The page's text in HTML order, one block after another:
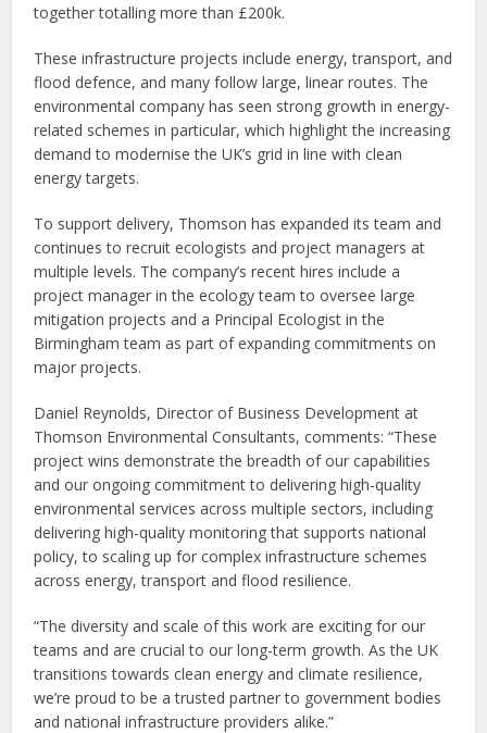
together totalling more than £200k.
These infrastructure projects include energy, transport, and
flood defence, and many follow large, linear routes. The
environmental company has seen strong growth in energy-
related schemes in particular, which highlight the increasing
demand to modernise the UK’s grid in line with clean
energy targets.
To support delivery, Thomson has expanded its team and
continues to recruit ecologists and project managers at
multiple levels. The company’s recent hires include a
project manager in the ecology team to oversee large
mitigation projects and a Principal Ecologist in the
Birmingham team as part of expanding commitments on
major projects.
Daniel Reynolds, Director of Business Development at
Thomson Environmental Consultants, comments: “These
project wins demonstrate the breadth of our capabilities
and our ongoing commitment to delivering high-quality
environmental services across multiple sectors, including
delivering high-quality monitoring that supports national
policy, to scaling up for complex infrastructure schemes
across energy, transport and flood resilience.
“The diversity and scale of this work are exciting for our
teams and are crucial to our long-term growth. As the UK
transitions towards clean energy and climate resilience,
we’re proud to be a trusted partner to government bodies
and national infrastructure providers alike.”